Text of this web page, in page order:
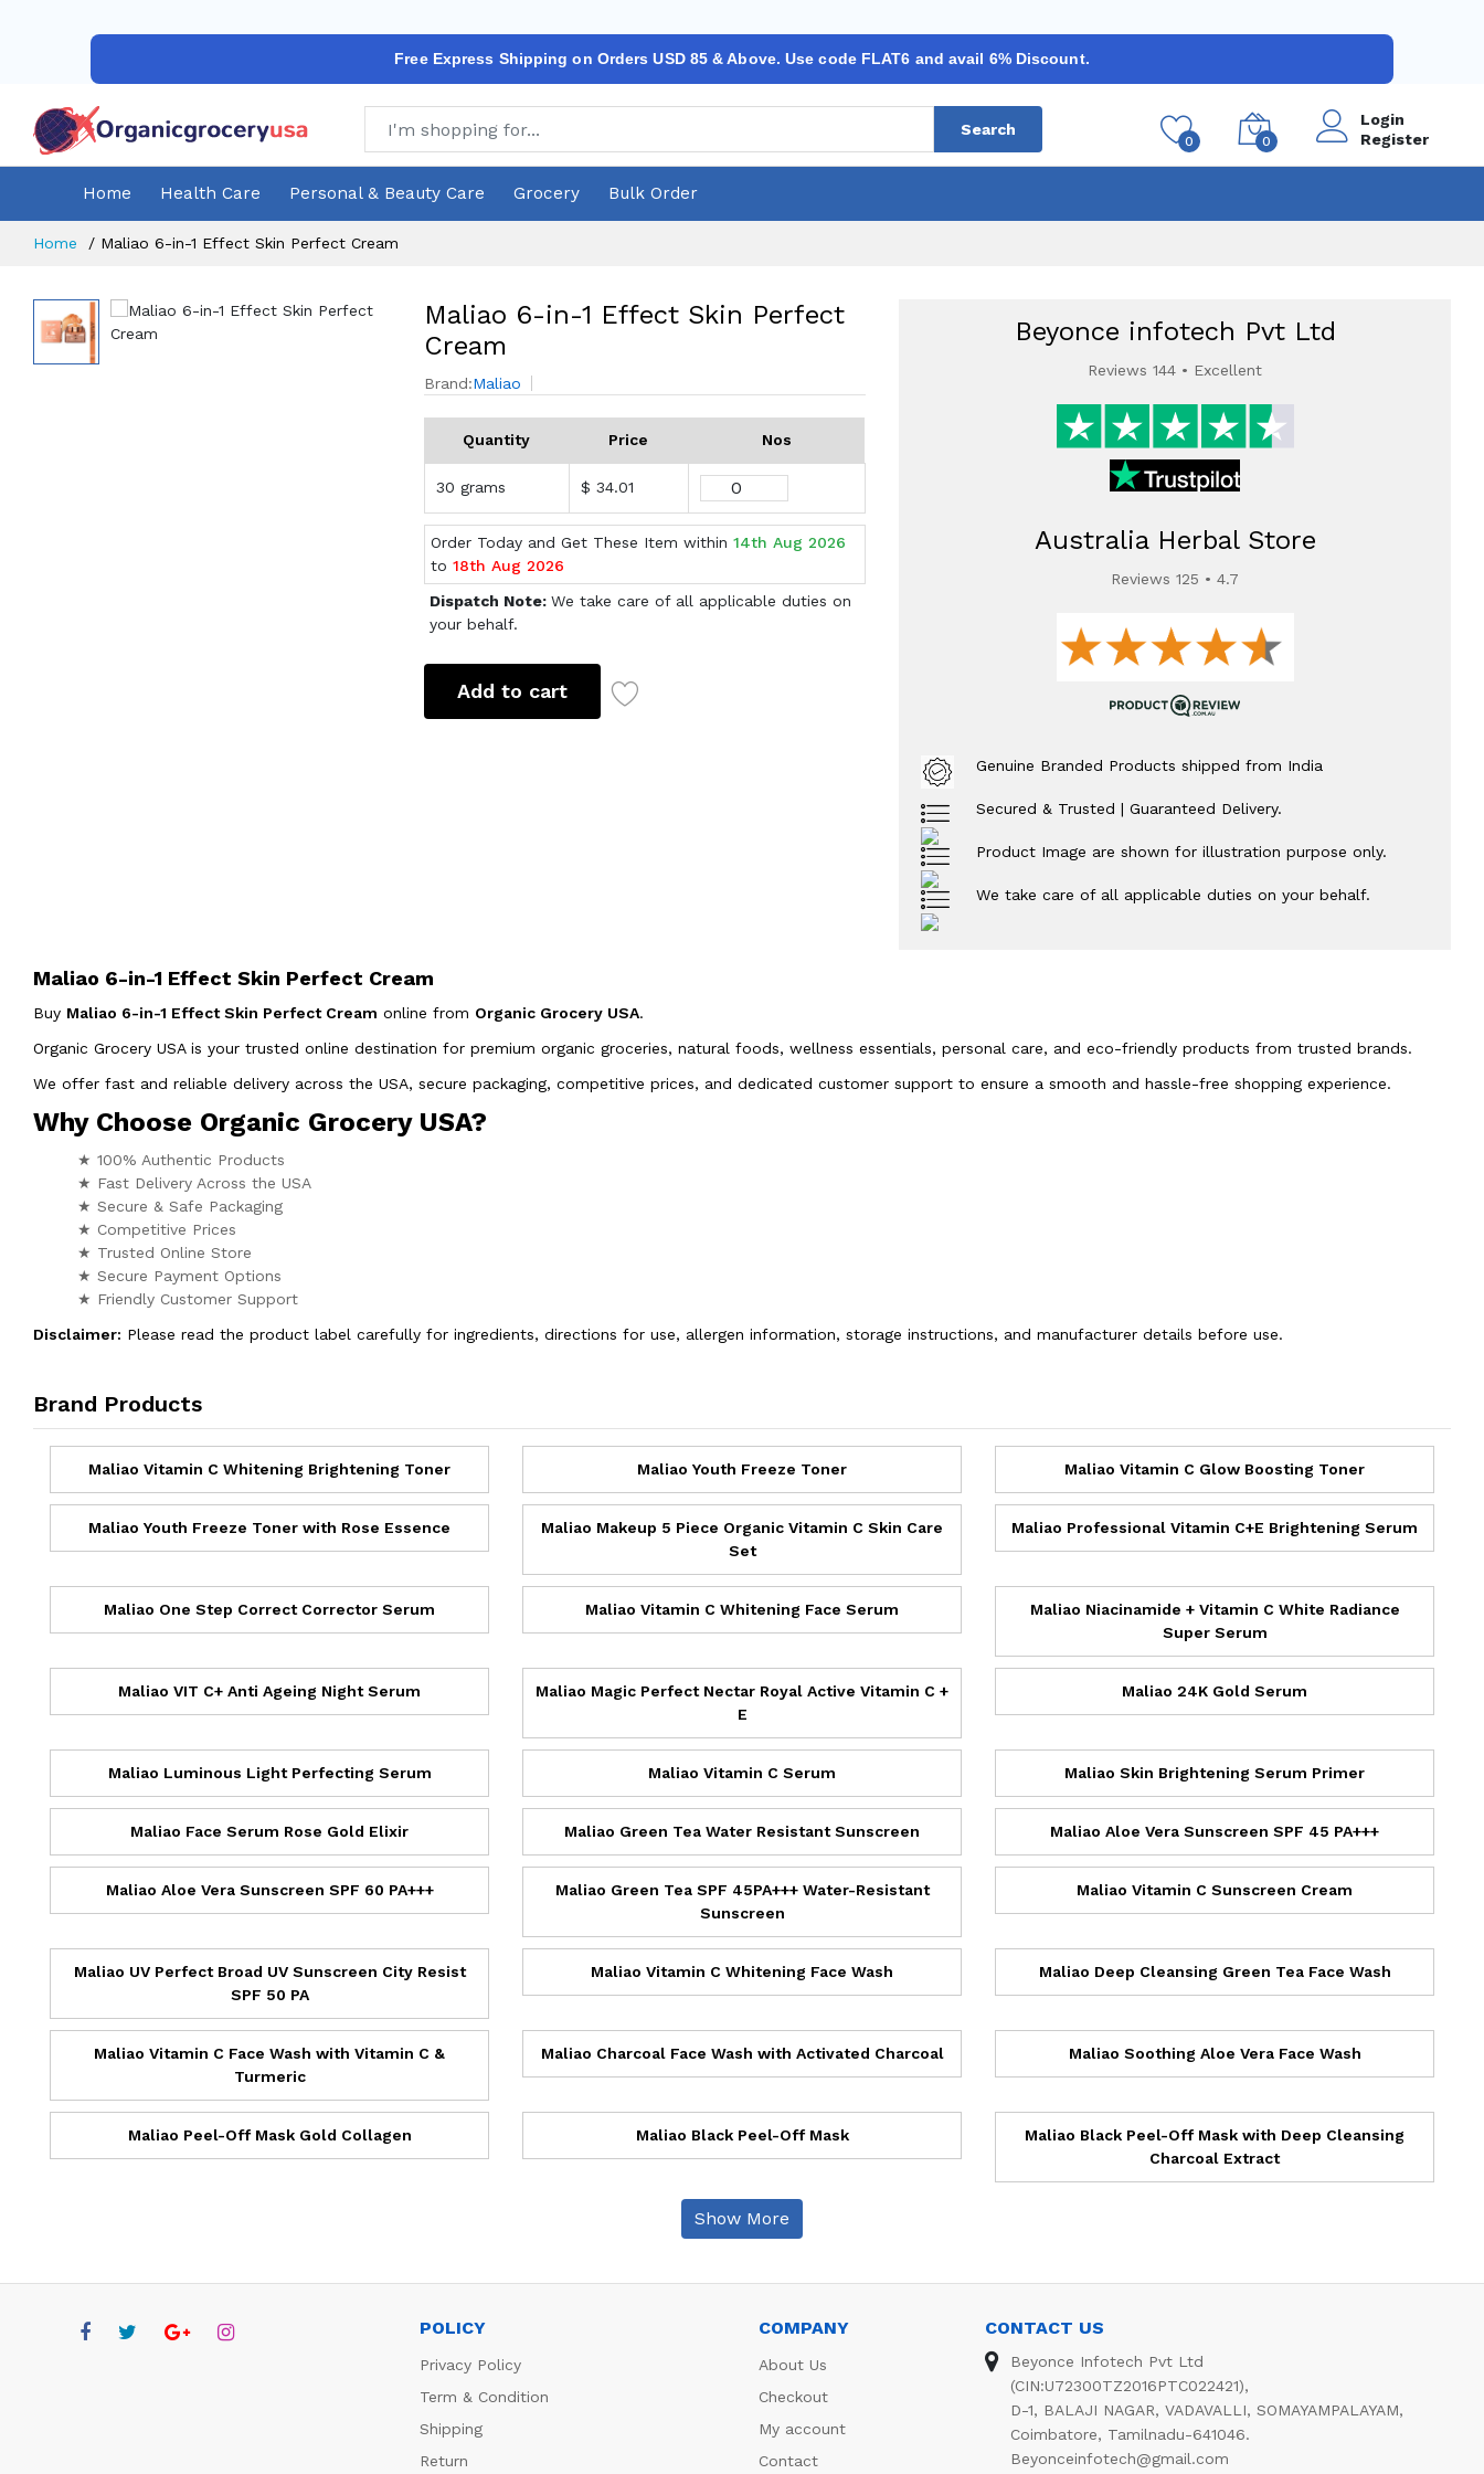
Free Express Shipping on Orders USD 85 & Above. Use code FLAT6 and avail 6% Discount.
Search
0 0
Login
Register
Home Health Care Personal & Beauty Care Grocery Bulk Order
Home Maliao 6-in-1 Effect Skin Perfect Cream
Maliao 6-in-1 Effect Skin Perfect
Cream
Brand:Maliao
Quantity Price Nos
30 grams $ 34.01
Order Today and Get These Item within14th Aug 2026
to18th Aug 2026
Dispatch Note:We take care of all applicable duties on
your behalf.
Add to cart
Beyonce infotech Pvt Ltd
Reviews 144 • Excellent
Australia Herbal Store
Reviews 125 • 4.7
Genuine Branded Products shipped from India
Secured & Trusted | Guaranteed Delivery.
Product Image are shown for illustration purpose only.
We take care of all applicable duties on your behalf.
Maliao 6-in-1 Effect Skin Perfect Cream
Buy Maliao 6-in-1 Effect Skin Perfect Cream online from Organic Grocery USA.
Organic Grocery USA is your trusted online destination for premium organic groceries, natural foods, wellness essentials, personal care, and eco-friendly products from trusted brands.
We offer fast and reliable delivery across the USA, secure packaging, competitive prices, and dedicated customer support to ensure a smooth and hassle-free shopping experience.
Why Choose Organic Grocery USA?
★ 100% Authentic Products
★ Fast Delivery Across the USA
★ Secure & Safe Packaging
★ Competitive Prices
★ Trusted Online Store
★ Secure Payment Options
★ Friendly Customer Support
Disclaimer: Please read the product label carefully for ingredients, directions for use, allergen information, storage instructions, and manufacturer details before use.
Brand Products
Maliao Vitamin C Whitening Brightening Toner Maliao Youth Freeze Toner Maliao Vitamin C Glow Boosting Toner
Maliao Youth Freeze Toner with Rose Essence
Maliao Makeup 5 Piece Organic Vitamin C Skin Care
Set
Maliao Professional Vitamin C+E Brightening Serum
Maliao One Step Correct Corrector Serum Maliao Vitamin C Whitening Face Serum
Maliao Niacinamide + Vitamin C White Radiance
Super Serum
Maliao VIT C+ Anti Ageing Night Serum
Maliao Magic Perfect Nectar Royal Active Vitamin C +
E
Maliao 24K Gold Serum
Maliao Luminous Light Perfecting Serum Maliao Vitamin C Serum Maliao Skin Brightening Serum Primer
Maliao Face Serum Rose Gold Elixir Maliao Green Tea Water Resistant Sunscreen Maliao Aloe Vera Sunscreen SPF 45 PA+++
Maliao Aloe Vera Sunscreen SPF 60 PA+++
Maliao Green Tea SPF 45PA+++ Water-Resistant
Sunscreen
Maliao Vitamin C Sunscreen Cream
Maliao UV Perfect Broad UV Sunscreen City Resist
SPF 50 PA
Maliao Vitamin C Whitening Face Wash Maliao Deep Cleansing Green Tea Face Wash
Maliao Vitamin C Face Wash with Vitamin C &
Turmeric
Maliao Charcoal Face Wash with Activated Charcoal Maliao Soothing Aloe Vera Face Wash
Maliao Peel-Off Mask Gold Collagen Maliao Black Peel-Off Mask
Maliao Black Peel-Off Mask with Deep Cleansing
Charcoal Extract
Show More
POLICY
Privacy Policy
Term & Condition
Shipping
Return
COMPANY
About Us
Checkout
My account
Contact
CONTACT US
Beyonce Infotech Pvt Ltd
(CIN:U72300TZ2016PTC022421),
D-1, BALAJI NAGAR, VADAVALLI, SOMAYAMPALAYAM,
Coimbatore, Tamilnadu-641046.
Beyonceinfotech@gmail.com